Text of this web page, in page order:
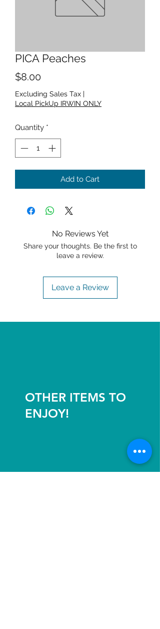
PICA Peaches
$8.00Price
Excluding Sales Tax |
Local PickUp IRWIN ONLY
Quantity *
Add to Cart
No Reviews Yet
Share your thoughts. Be the first to
leave a review.
Leave a Review
OTHER ITEMS TO
ENJOY!